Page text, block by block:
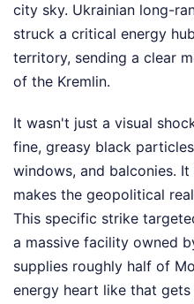
city sky. Ukrainian long-
struck a critical energy
territory, sending a clear
of the Kremlin.
It wasn't just a visual
fine, greasy black
windows, and balconies.
makes the geopolitical
This specific strike
a massive facility owned
supplies roughly half of
energy heart like that